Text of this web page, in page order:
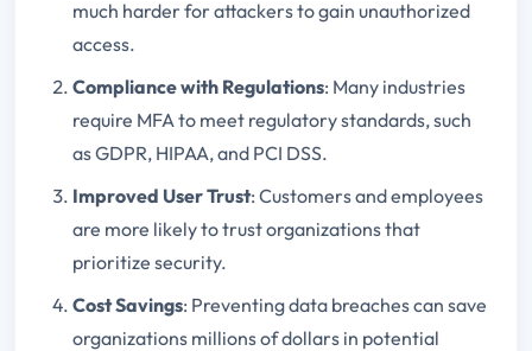
much harder for attackers to gain unauthorized
access.
Compliance with Regulations: Many industries
require MFA to meet regulatory standards, such
as GDPR, HIPAA, and PCI DSS.
Improved User Trust: Customers and employees
are more likely to trust organizations that
prioritize security.
Cost Savings: Preventing data breaches can save
organizations millions of dollars in potential